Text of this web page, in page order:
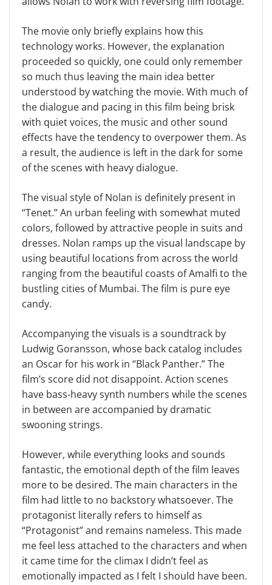
The movie only briefly explains how this
technology works. However, the explanation
proceeded so quickly, one could only remember
so much thus leaving the main idea better
understood by watching the movie. With much of
the dialogue and pacing in this film being brisk
with quiet voices, the music and other sound
effects have the tendency to overpower them. As
a result, the audience is left in the dark for some
of the scenes with heavy dialogue.
The visual style of Nolan is definitely present in
“Tenet.” An urban feeling with somewhat muted
colors, followed by attractive people in suits and
dresses. Nolan ramps up the visual landscape by
using beautiful locations from across the world
ranging from the beautiful coasts of Amalfi to the
bustling cities of Mumbai. The film is pure eye
candy.
Accompanying the visuals is a soundtrack by
Ludwig Goransson, whose back catalog includes
an Oscar for his work in “Black Panther.” The
film’s score did not disappoint. Action scenes
have bass-heavy synth numbers while the scenes
in between are accompanied by dramatic
swooning strings.
However, while everything looks and sounds
fantastic, the emotional depth of the film leaves
more to be desired. The main characters in the
film had little to no backstory whatsoever. The
protagonist literally refers to himself as
“Protagonist” and remains nameless. This made
me feel less attached to the characters and when
it came time for the climax I didn’t feel as
emotionally impacted as I felt I should have been.